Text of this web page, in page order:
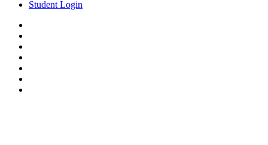
Student Login